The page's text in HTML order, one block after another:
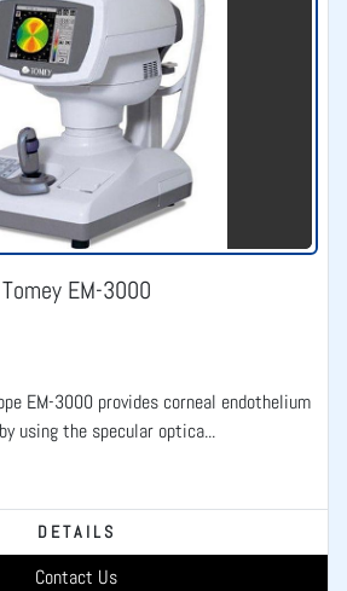
Tomey EM-3000
EM-3000 provides corneal endothelium
using the specular optica...
DETAILS
Contact Us